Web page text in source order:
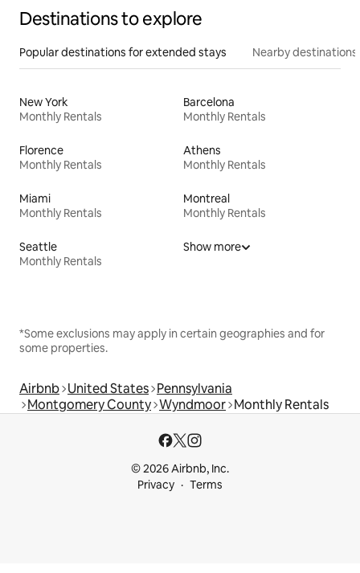
Destinations to explore
Popular destinations for extended stays Nearby destinations
New York
Monthly Rentals
Barcelona
Monthly Rentals
Florence
Monthly Rentals
Athens
Monthly Rentals
Miami
Monthly Rentals
Montreal
Monthly Rentals
Seattle
Monthly Rentals
Show more
*Some exclusions may apply in certain geographies and for
some properties.
Airbnb United States Pennsylvania
Montgomery County Wyndmoor Monthly Rentals
© 2026 Airbnb, Inc.
Privacy
Terms